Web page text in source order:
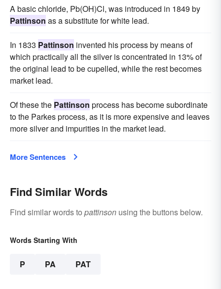
A basic chloride, Pb(OH)Cl, was introduced in 1849 by
Pattinson as a substitute for white lead.
In 1833 Pattinson invented his process by means of
which practically all the silver is concentrated in 13% of
the original lead to be cupelled, while the rest becomes
market lead.
Of these the Pattinson process has become subordinate
to the Parkes process, as it is more expensive and leaves
more silver and impurities in the market lead.
More Sentences
Find Similar Words
Find similar words to pattinson using the buttons below.
Words Starting With
P PA PAT